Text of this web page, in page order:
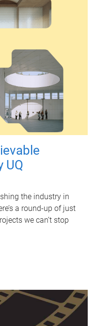
UQ
the industry in
a round-up of just
we can’t stop